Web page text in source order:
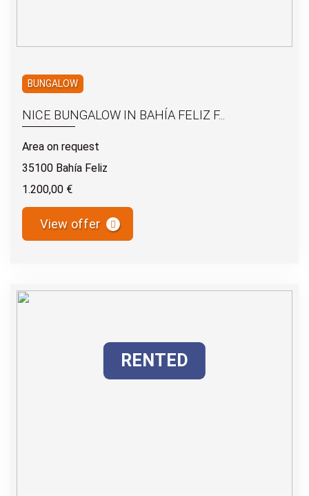
BUNGALOW
NICE BUNGALOW IN BAHÍA FELIZ F...
Area on request
35100 Bahía Feliz
1.200,00 €
View offer
RENTED